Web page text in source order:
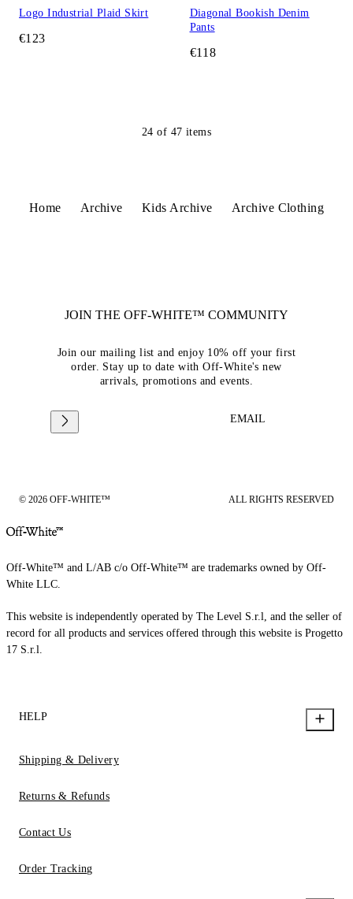
Logo Industrial Plaid Skirt
€123
Diagonal Bookish Denim
Pants
€118
24 of 47 items
Home Archive Kids Archive Archive Clothing
JOIN THE OFF-WHITE™ COMMUNITY
Join our mailing list and enjoy 10% off your first
order. Stay up to date with Off-White's new
arrivals, promotions and events.
EMAIL
© 2026 OFF-WHITE™ ALL RIGHTS RESERVED
Off-White™ and L/AB c/o Off-White™ are trademarks owned by Off-
White LLC.
This website is independently operated by The Level S.r.l, and the seller of
record for all products and services offered through this website is Progetto
17 S.r.l.
HELP
Shipping & Delivery
Returns & Refunds
Contact Us
Order Tracking